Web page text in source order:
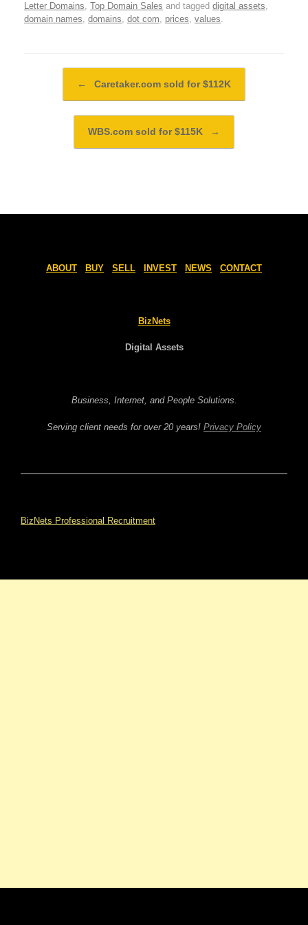
Letter Domains, Top Domain Sales and tagged digital assets,
domain names, domains, dot com, prices, values.
← Caretaker.com sold for $112K
WBS.com sold for $115K →
ABOUT BUY SELL INVEST NEWS CONTACT
BizNets
Digital Assets
Business, Internet, and People Solutions.
Serving client needs for over 20 years! Privacy Policy
BizNets Professional Recruitment